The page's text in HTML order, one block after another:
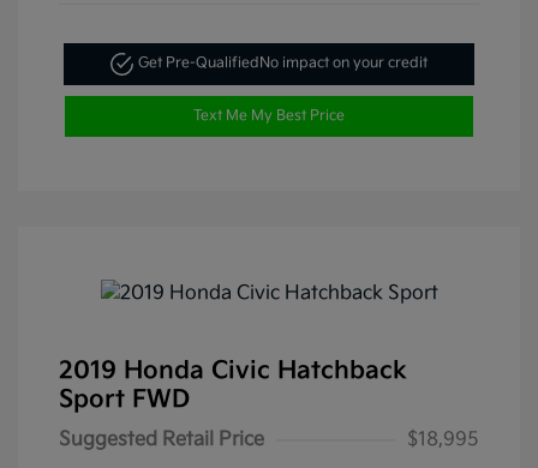
Get Pre-QualifiedNo impact on your credit
Text Me My Best Price
2019 Honda Civic Hatchback
Sport FWD
Suggested Retail Price
$18,995